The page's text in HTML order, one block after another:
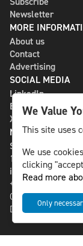
Newsletter
MORE
About us
Contact
Advertising
SOCIAL MEDIA
LinkedIn
Bluesky
X
NLS MEDIA
St Paulsgatan 13
118 46 Sweden
+46-8-588 941 51
Cookies
Data
We Value
This site uses
We use
clicking
Read more
Only